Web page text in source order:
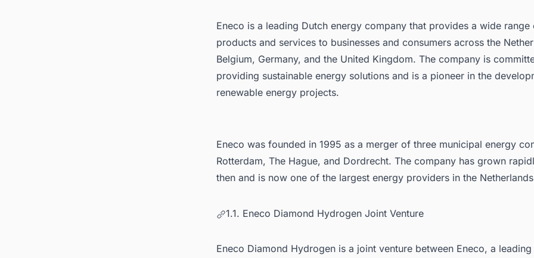
Eneco is a leading Dutch energy company that provides a wide range
products and services to businesses and consumers across the
Belgium, Germany, and the United Kingdom. The company is
providing sustainable energy solutions and is a pioneer in the
renewable energy projects.
Eneco was founded in 1995 as a merger of three municipal energy
Rotterdam, The Hague, and Dordrecht. The company has grown
then and is now one of the largest energy providers in the
1.1. Eneco Diamond Hydrogen Joint Venture
Eneco Diamond Hydrogen is a joint venture between Eneco, a